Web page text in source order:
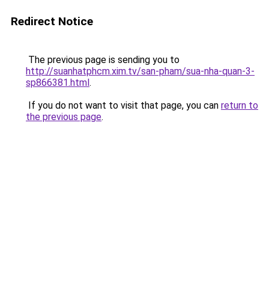
Redirect Notice
The previous page is sending you to
http://suanhatphcm.xim.tv/san-pham/sua-nha-quan-3-
sp866381.html.
If you do not want to visit that page, you can return to
the previous page.